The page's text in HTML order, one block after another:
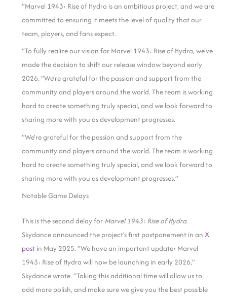
“Marvel 1943: Rise of Hydra is an ambitious project, and we are
committed to ensuring it meets the level of quality that our
team, players, and fans expect.
“To fully realize our vision for Marvel 1943: Rise of Hydra, we’ve
made the decision to shift our release window beyond early
2026. “We’re grateful for the passion and support from the
community and players around the world. The team is working
hard to create something truly special, and we look forward to
sharing more with you as development progresses.
“We’re grateful for the passion and support from the
community and players around the world. The team is working
hard to create something truly special, and we look forward to
sharing more with you as development progresses.”
Notable Game Delays
This is the second delay for Marvel 1943: Rise ofHydra.
Skydance announced the project’s first postponement in anX
post in May 2025. “We have an important update: Marvel
1943: Rise of Hydra will now be launching in early 2026,”
Skydance wrote. “Taking this additional time will allow us to
add more polish, and make sure we give you the best possible